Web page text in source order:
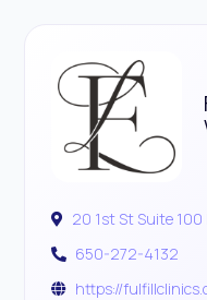
20 1st St Suite
650-272-4132
https://